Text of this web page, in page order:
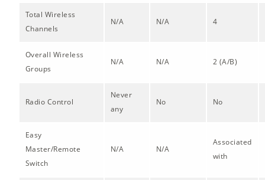
Total Wireless
Channels
N/A N/A 4
Overall Wireless
Groups
N/A N/A 2 (A/B)
Radio Control
Never
any
No No
Easy
Master/Remote
Switch
N/A N/A
Associated
with